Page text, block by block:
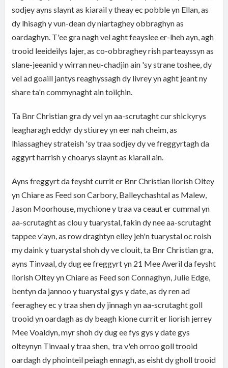
sodjey ayns slaynt as kiarail y theay ec pobble yn Ellan, as
dy lhisagh y vun-dean dy niartaghey obbraghyn as
oardaghyn. T'ee gra nagh vel aght feayslee er-lheh ayn, agh
trooid leeideilys lajer, as co-obbraghey rish parteayssyn as
slane-jeeanid y wirran neu-chadjin ain 'sy strane toshee, dy
vel ad goaill jantys reaghyssagh dy livrey yn aght jeant ny
share ta'n commynaght ain toilçhin.
Ta Bnr Christian gra dy vel yn aa-scrutaght cur shickyrys
leagharagh eddyr dy stiurey yn eer nah cheim, as
lhiassaghey strateish 'sy traa sodjey dy ve freggyrtagh da
aggyrt harrish y choarys slaynt as kiarail ain.
Ayns freggyrt da feysht currit er Bnr Christian liorish Oltey
yn Chiare as Feed son Carbory, Balleychashtal as Malew,
Jason Moorhouse, mychione y traa va ceaut er cummal yn
aa-scrutaght as clou y tuarystal, fakin dy nee aa-scrutaght
tappee v'ayn, as row draghtyn elley jeh'n tuarystal oc roish
my daink y tuarystal shoh dy ve clouit, ta Bnr Christian gra,
ayns Tinvaal, dy dug ee freggyrt yn 21 Mee Averil da feysht
liorish Oltey yn Chiare as Feed son Connaghyn, Julie Edge,
bentyn da jannoo y tuarystal gys y date, as dy ren ad
feeraghey ec y traa shen dy jinnagh yn aa-scrutaght goll
trooid yn oardagh as dy beagh kione currit er liorish jerrey
Mee Voaldyn, myr shoh dy dug ee fys gys y date gys
olteynyn Tinvaal y traa shen, tra v'eh orroo goll trooid
oardagh dy phointeil peiagh ennagh, as eisht dy gholl trooid